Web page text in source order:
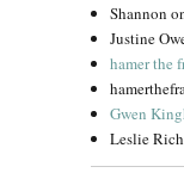
Shannon
Justine
hamer the
Gwen
Leslie